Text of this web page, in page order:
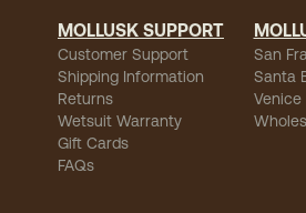
MOLLUSK SUPPORT
Customer Support
Shipping Information
Returns
Wetsuit Warranty
Gift Cards
FAQs
San
Santa
Venice